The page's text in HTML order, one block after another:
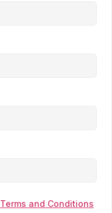
Terms and Conditions